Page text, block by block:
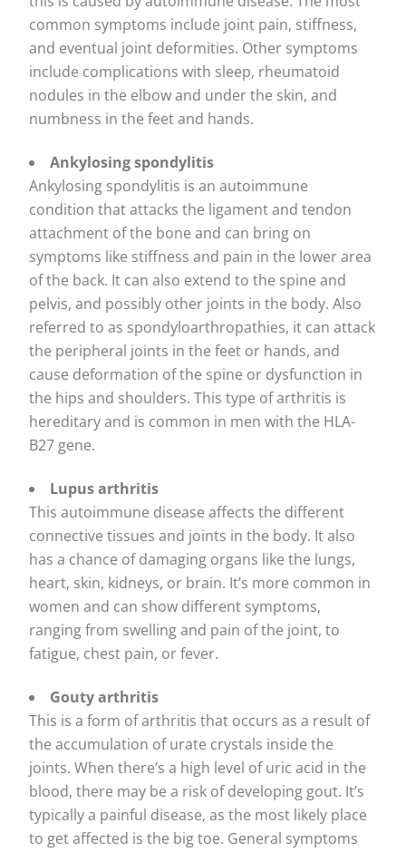
common symptoms include joint pain, stiffness,
and eventual joint deformities. Other symptoms
include complications with sleep, rheumatoid
nodules in the elbow and under the skin, and
numbness in the feet and hands.
Ankylosing spondylitis
Ankylosing spondylitis is an autoimmune
condition that attacks the ligament and tendon
attachment of the bone and can bring on
symptoms like stiffness and pain in the lower area
of the back. It can also extend to the spine and
pelvis, and possibly other joints in the body. Also
referred to as spondyloarthropathies, it can attack
the peripheral joints in the feet or hands, and
cause deformation of the spine or dysfunction in
the hips and shoulders. This type of arthritis is
hereditary and is common in men with the HLA-
B27 gene.
Lupus arthritis
This autoimmune disease affects the different
connective tissues and joints in the body. It also
has a chance of damaging organs like the lungs,
heart, skin, kidneys, or brain. It’s more common in
women and can show different symptoms,
ranging from swelling and pain of the joint, to
fatigue, chest pain, or fever.
Gouty arthritis
This is a form of arthritis that occurs as a result of
the accumulation of urate crystals inside the
joints. When there’s a high level of uric acid in the
blood, there may be a risk of developing gout. It’s
typically a painful disease, as the most likely place
to get affected is the big toe. General symptoms